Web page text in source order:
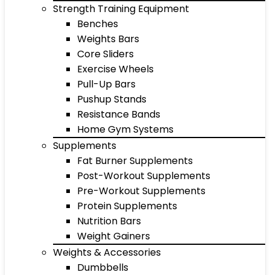
Strength Training Equipment
Benches
Weights Bars
Core Sliders
Exercise Wheels
Pull-Up Bars
Pushup Stands
Resistance Bands
Home Gym Systems
Supplements
Fat Burner Supplements
Post-Workout Supplements
Pre-Workout Supplements
Protein Supplements
Nutrition Bars
Weight Gainers
Weights & Accessories
Dumbbells